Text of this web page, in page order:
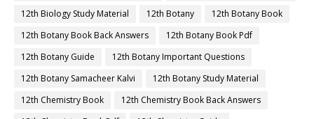
12th Biology Study Material
12th Botany
12th Botany Book
12th Botany Book Back Answers
12th Botany Book Pdf
12th Botany Guide
12th Botany Important Questions
12th Botany Samacheer Kalvi
12th Botany Study Material
12th Chemistry Book
12th Chemistry Book Back Answers